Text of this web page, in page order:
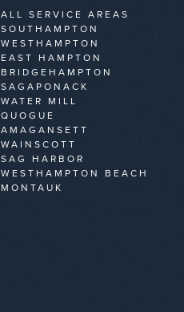
ALL SERVICE AREAS
SOUTHAMPTON
WESTHAMPTON
EAST HAMPTON
BRIDGEHAMPTON
SAGAPONACK
WATER MILL
QUOGUE
AMAGANSETT
WAINSCOTT
SAG HARBOR
WESTHAMPTON BEACH
MONTAUK